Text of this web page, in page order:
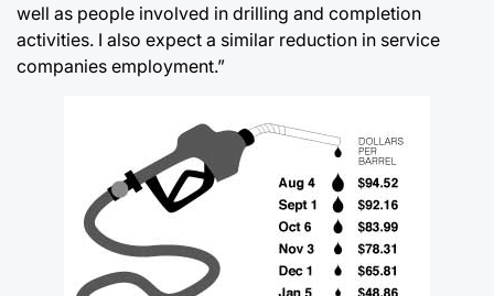
well as people involved in drilling and completion
activities. I also expect a similar reduction in service
companies employment.”